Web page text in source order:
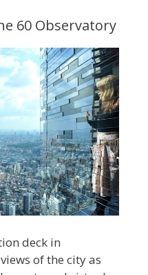
60 Observatory
deck in
of the city as